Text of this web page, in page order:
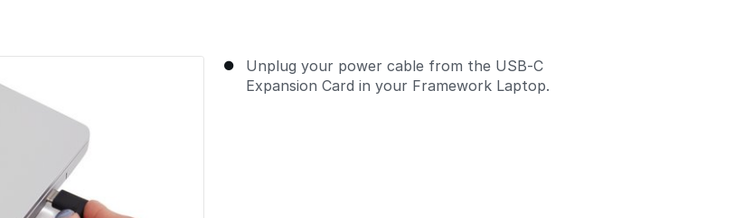
Unplug your power cable from the USB-C
Expansion Card in your Framework Laptop.